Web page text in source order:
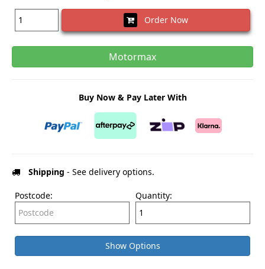
Order Now
Motormax
Buy Now & Pay Later With
Shipping - See delivery options.
Postcode: Quantity:
Show Options